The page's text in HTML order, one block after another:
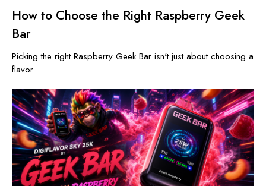
How to Choose the Right Raspberry Geek
Bar
Picking the right Raspberry Geek Bar isn't just about choosing a
flavor.